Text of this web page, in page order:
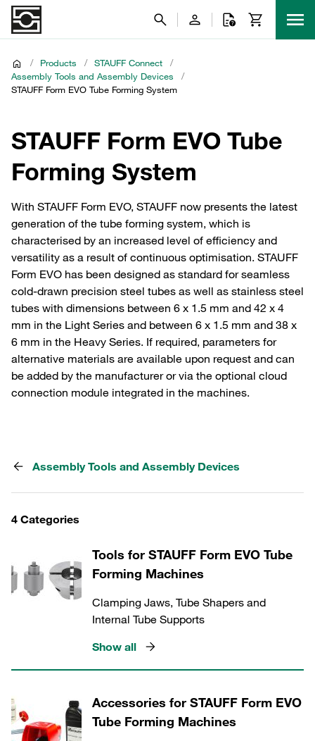
/ Products / STAUFF Connect
/
Assembly Tools and Assembly Devices
/
STAUFF Form EVO Tube Forming System
STAUFF Form EVO Tube
Forming System
With STAUFF Form EVO, STAUFF now presents the latest
generation of the tube forming system, which is
characterised by an increased level of efficiency and
versatility as a result of continuous optimisation. STAUFF
Form EVO has been designed as standard for seamless
cold-drawn precision steel tubes as well as stainless steel
tubes with dimensions between 6 x 1.5 mm and 42 x 4
mm in the Light Series and between 6 x 1.5 mm and 38 x
6 mm in the Heavy Series. If required, parameters for
alternative materials are available upon request and can
be added by the manufacturer or via the optional cloud
connection module integrated in the machines.
Assembly Tools and Assembly Devices
4 Categories
Tools for STAUFF Form EVO Tube
Forming Machines
Clamping Jaws, Tube Shapers and
Internal Tube Supports
Show all
Accessories for STAUFF Form EVO
Tube Forming Machines